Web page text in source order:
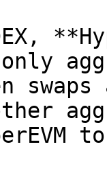
swaps